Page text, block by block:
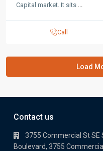
Capital market. It sits
Call
Contact us
3755 Commercial St SE
Boulevard, 3755